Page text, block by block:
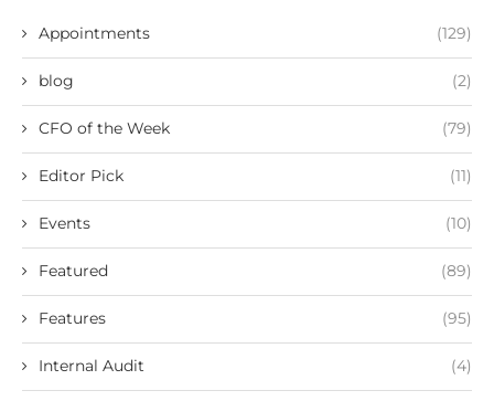
Appointments (129)
blog (2)
CFO of the Week (79)
Editor Pick (11)
Events (10)
Featured (89)
Features (95)
Internal Audit (4)